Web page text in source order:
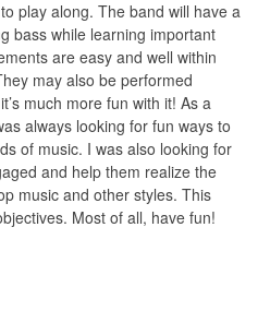
play along. The band will have a
bass while learning important
are easy and well within
may also be performed
much more fun with it! As a
always looking for fun ways to
of music. I was also looking for
and help them realize the
music and other styles. This
Most of all, have fun!